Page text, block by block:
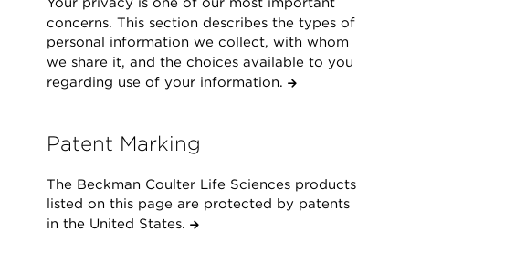
concerns. This section describes the types of
personal information we collect, with whom
we share it, and the choices available to you
regarding use of your information.
Patent Marking
The Beckman Coulter Life Sciences products
listed on this page are protected by patents
in the United States.